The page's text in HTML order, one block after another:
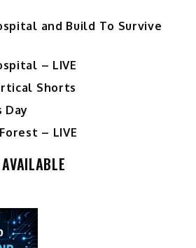
and Build To Survive
– LIVE
Shorts
Day
– LIVE